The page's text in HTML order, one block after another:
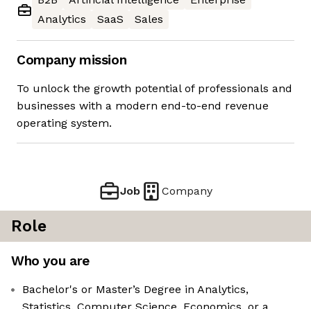
Analytics
SaaS Sales
Company mission
To unlock the growth potential of professionals and
businesses with a modern end-to-end revenue
operating system.
Job Company
Role
Who you are
Bachelor's or Master’s Degree in Analytics,